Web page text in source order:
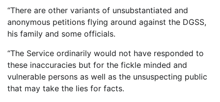
“There are other variants of unsubstantiated and
anonymous petitions flying around against the DGSS,
his family and some officials.
“The Service ordinarily would not have responded to
these inaccuracies but for the fickle minded and
vulnerable persons as well as the unsuspecting public
that may take the lies for facts.